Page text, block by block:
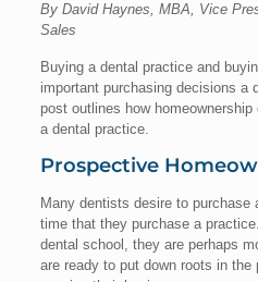
By David Haynes, MBA, Vice
Sales
Buying a dental practice and
important purchasing decisions a
post outlines how
a dental practice.
Prospective
Many dentists desire to purchase
time that they purchase a
dental school, they are perhaps
are ready to put down roots in the